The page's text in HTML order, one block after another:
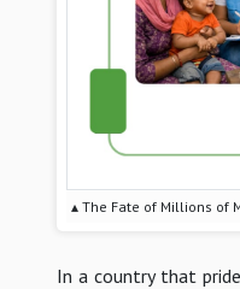
▴ The Fate of Millions of
In a country that